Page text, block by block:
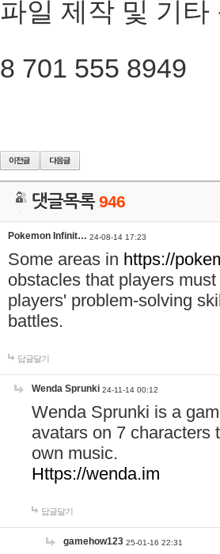
파일 제작 및 기타
8 701 555 8949
댓글목록946
Pokemon Infinit… 24-08-14 17:23
Some areas in https://
obstacles that players
players' problem-solving
battles.
답글달기
Wenda Sprunki 24-11-14 00:12
Wenda Sprunki is a
avatars on 7 characters
own music.
Https://wenda.im
답글달기
gamehow123 25-01-16 22:31